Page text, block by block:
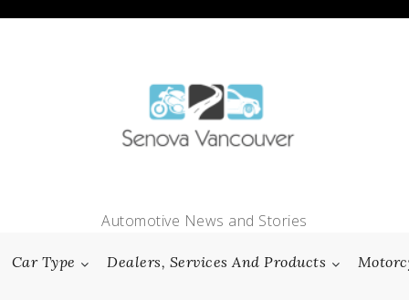
Automotive News and Stories
Car Type Dealers, Services And Products